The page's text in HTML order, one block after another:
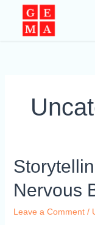
content
Nervous
Leave a Comment /
Storytelling
Techniques
for
Beginners